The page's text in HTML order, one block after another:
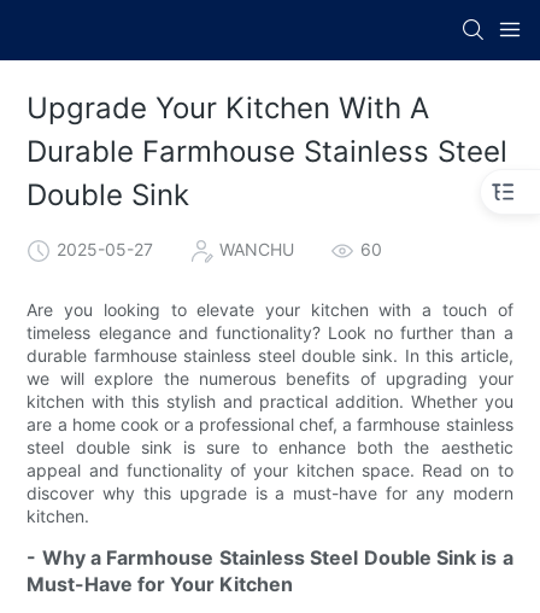
Upgrade Your Kitchen With A
Durable Farmhouse Stainless Steel
Double Sink
2025-05-27 WANCHU 60
Are you looking to elevate your kitchen with a touch of
timeless elegance and functionality? Look no further than a
durable farmhouse stainless steel double sink. In this article,
we will explore the numerous benefits of upgrading your
kitchen with this stylish and practical addition. Whether you
are a home cook or a professional chef, a farmhouse stainless
steel double sink is sure to enhance both the aesthetic
appeal and functionality of your kitchen space. Read on to
discover why this upgrade is a must-have for any modern
kitchen.
- Why a Farmhouse Stainless Steel Double Sink is a
Must-Have for Your Kitchen